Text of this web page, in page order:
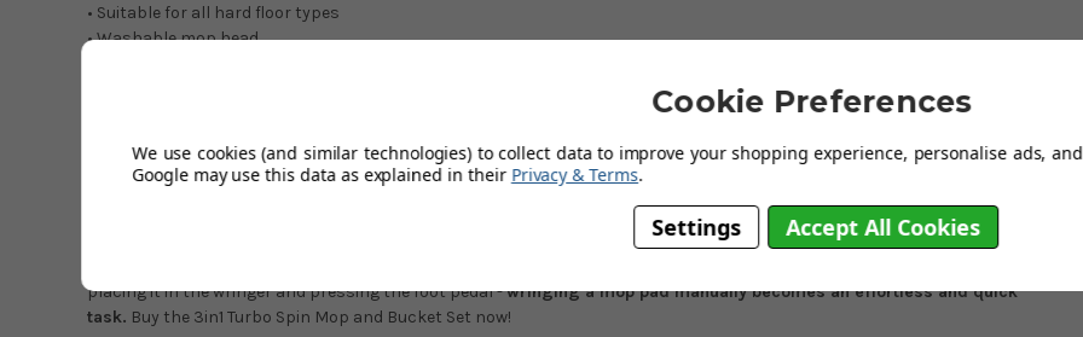
• Suitable for all hard floor types
• Washable mop head
The Vileda 3in1 Turbo is a spin mop and bucket set consisting of a mop head, a bucket and a handle for effortless and hygienic
and even stubborn dirt with just water thanks to the innovative
placing it in the wringer and pressing the foot pedal -wringing a mop pad manually becomes an effortless and quick
task. Buy the 3in1 Turbo Spin Mop and Bucket Set now!
Cookie Preferences
We use cookies (and similar technologies) to collect data to improve your shopping experience, personalise ads,
Google may use this data as explained in their Privacy & Terms.
Settings Accept All Cookies